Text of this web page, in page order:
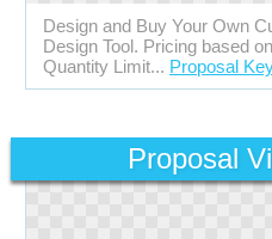
Design and Buy Your Own
Design Tool. Pricing based
Quantity Limit... Proposal
Proposal